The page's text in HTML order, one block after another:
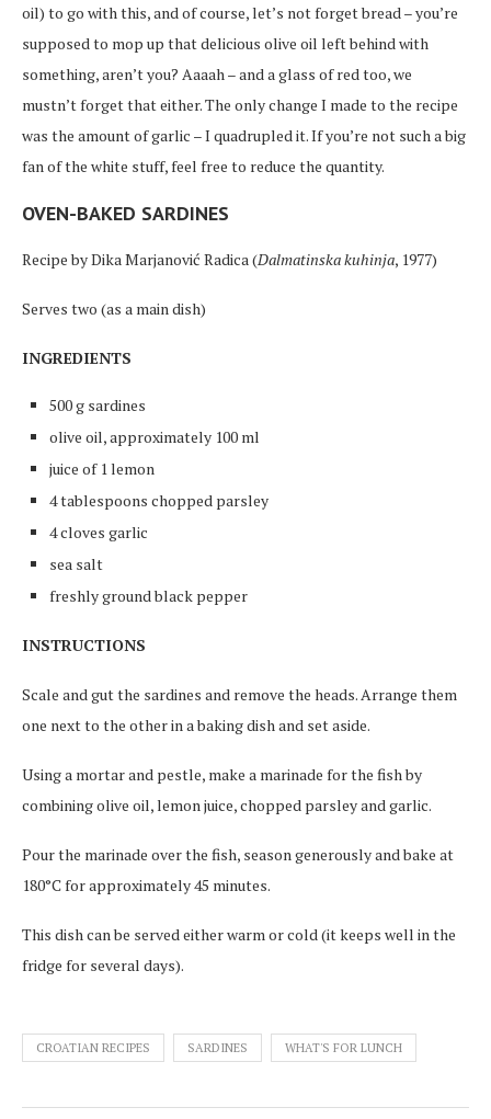
oil) to go with this, and of course, let’s not forget bread – you’re
supposed to mop up that delicious olive oil left behind with
something, aren’t you? Aaaah – and a glass of red too, we
mustn’t forget that either. The only change I made to the recipe
was the amount of garlic – I quadrupled it. If you’re not such a big
fan of the white stuff, feel free to reduce the quantity.
OVEN-BAKED SARDINES
Recipe by Dika Marjanović Radica (Dalmatinska kuhinja, 1977)
Serves two (as a main dish)
INGREDIENTS
500 g sardines
olive oil, approximately 100 ml
juice of 1 lemon
4 tablespoons chopped parsley
4 cloves garlic
sea salt
freshly ground black pepper
INSTRUCTIONS
Scale and gut the sardines and remove the heads. Arrange them
one next to the other in a baking dish and set aside.
Using a mortar and pestle, make a marinade for the fish by
combining olive oil, lemon juice, chopped parsley and garlic.
Pour the marinade over the fish, season generously and bake at
180°C for approximately 45 minutes.
This dish can be served either warm or cold (it keeps well in the
fridge for several days).
CROATIAN RECIPES SARDINES WHAT'S FOR LUNCH